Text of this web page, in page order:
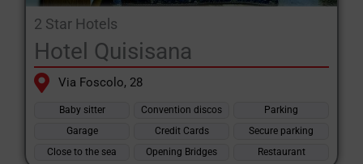
2 Star Hotels
Hotel Quisisana
Via Foscolo, 28
Baby sitter Convention discos
Parking
Garage
Credit Cards
Secure parking
Close to the sea
Opening Bridges Restaurant